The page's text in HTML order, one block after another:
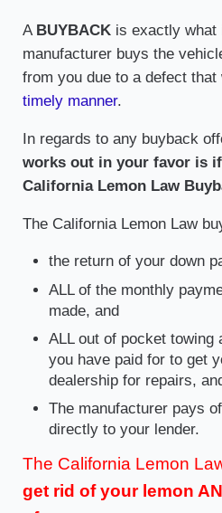
A BUYBACKis exactly what
manufacturer buys the
from you due to a defect that
timely manner.
In regards to any buyback
works out in your favor is
California Lemon Law
The California Lemon Law
the return of your down
ALL of the monthly
made, and
ALL out of pocket towing
you have paid for to get
dealership for repairs,
The manufacturer pays
directly to your lender.
The California Lemon
get rid of your lemon